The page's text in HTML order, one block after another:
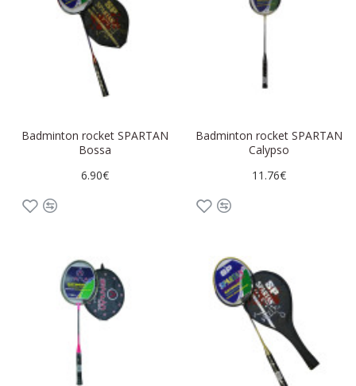
Badminton rocket SPARTAN
Bossa
6.90€
Badminton rocket SPARTAN
Calypso
11.76€